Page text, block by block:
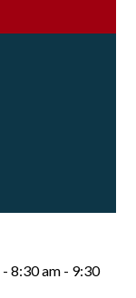
- 8:30 am - 9:30